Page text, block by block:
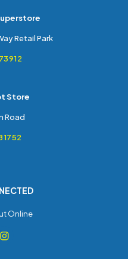
Retail Park
Store
Road
Online